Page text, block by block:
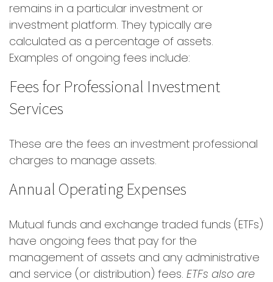
remains in a particular investment or
investment platform. They typically are
calculated as a percentage of assets.
Examples of ongoing fees include:
Fees for Professional Investment
Services
These are the fees an investment professional
charges to manage assets.
Annual Operating Expenses
Mutual funds and exchange traded funds (ETFs)
have ongoing fees that pay for the
management of assets and any administrative
and service (or distribution) fees. ETFs also are